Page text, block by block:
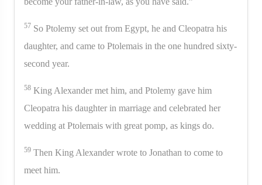
57 So Ptolemy set out from Egypt, he and Cleopatra his
daughter, and came to Ptolemais in the one hundred sixty-
second year.
58 King Alexander met him, and Ptolemy gave him
Cleopatra his daughter in marriage and celebrated her
wedding at Ptolemais with great pomp, as kings do.
59 Then King Alexander wrote to Jonathan to come to
meet him.